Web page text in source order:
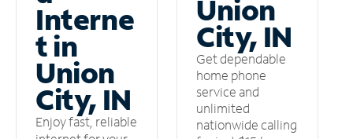
Interne
t in
Union
City, IN
Enjoy fast, reliable
Union
City, IN
Get dependable
home phone
service and
unlimited
nationwide calling